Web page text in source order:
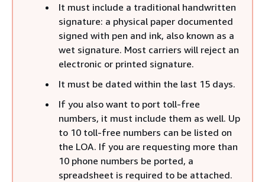
It must include a traditional handwritten
signature: a physical paper documented
signed with pen and ink, also known as a
wet signature. Most carriers will reject an
electronic or printed signature.
It must be dated within the last 15 days.
If you also want to port toll-free
numbers, it must include them as well. Up
to 10 toll-free numbers can be listed on
the LOA. If you are requesting more than
10 phone numbers be ported, a
spreadsheet is required to be attached.